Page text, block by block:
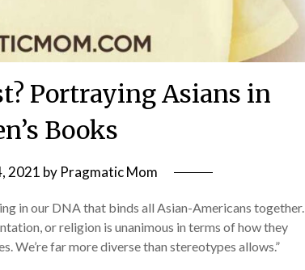
Portraying Asians in
Books
2021 by Pragmatic Mom
in our DNA that binds all Asian-Americans together.
or religion is unanimous in terms of how they
We’re far more diverse than stereotypes allows.”